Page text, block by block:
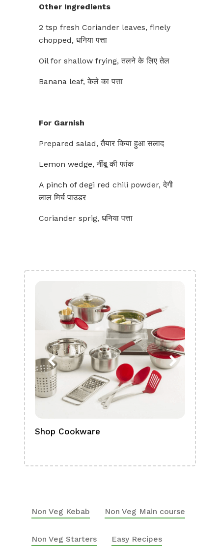
Other Ingredients
2 tsp fresh Coriander leaves, finely
chopped, धनिया पत्ता
Oil for shallow frying, तलने के लिए तेल
Banana leaf, केले का पत्ता
For Garnish
Prepared salad, तैयार किया हुआ सलाद
Lemon wedge, नींबू की फांक
A pinch of degi red chili powder, देगी
लाल मिर्च पाउडर
Coriander sprig, धनिया पत्ता
Shop Cookware
Non Veg Kebab Non Veg Main course
Non Veg Starters Easy Recipes